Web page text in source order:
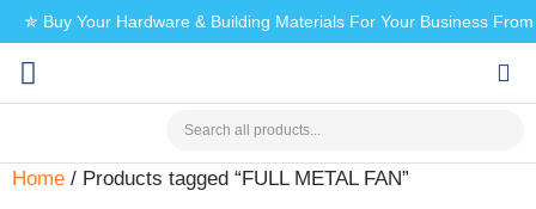
✯ Buy Your Hardware & Building Materials For Your Business
Home / Products tagged “FULL METAL FAN”